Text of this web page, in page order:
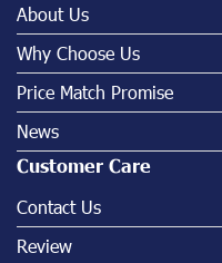
About Us
Why Choose Us
Price Match Promise
News
Customer Care
Contact Us
Review